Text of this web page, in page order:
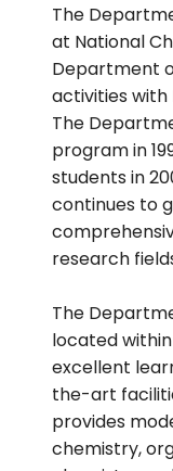
The
at National
Department
activities with
The
program in
students in
continues to
research
The
located
excellent
the-art
provides
chemistry,